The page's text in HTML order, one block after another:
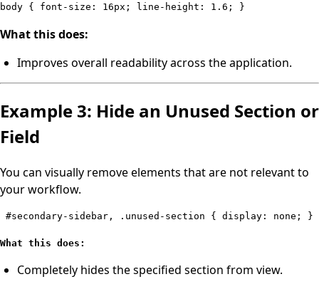
body { font-size: 16px; line-height: 1.6; }
What this does:
Improves overall readability across the application.
Example 3: Hide an Unused Section or
Field
You can visually remove elements that are not relevant to
your workflow.
#secondary-sidebar, .unused-section { display: none; }
What this does:
Completely hides the specified section from view.